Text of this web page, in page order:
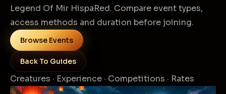
Legend Of Mir HispaRed. Compare event types,
access methods and duration before joining.
Browse Events
Back To Guides
Creatures · Experience · Competitions · Rates